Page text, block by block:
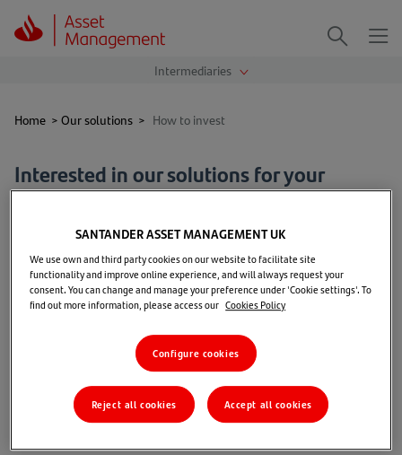
Home > Our solutions > How to invest
Our funds are available to deal directly through our
distribution partners.
If you wish to receive further information on the fund
range and investment details, please contact our
dedicated intermediaries team by email at
IFAEnquiries@santanderam.com
Interested in our solutions for your
SANTANDER ASSET MANAGEMENT UK
We use own and third party cookies on our website to facilitate site
functionality and improve online experience, and will always request your
consent. You can change and manage your preference under 'Cookie settings'. To
find out more information, please access our Cookies Policy
Configure cookies
Reject all cookies Accept all cookies